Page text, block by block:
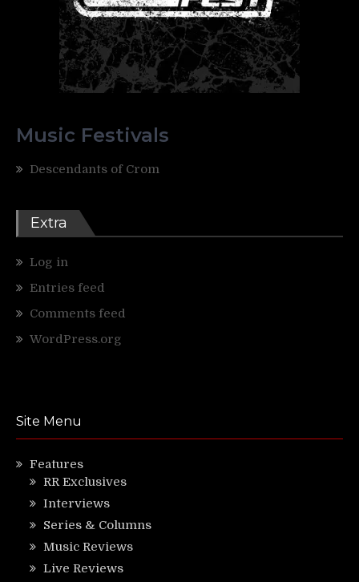
Music Festivals
Descendants of Crom
Extra
Log in
Entries feed
Comments feed
WordPress.org
Site Menu
Features
RR Exclusives
Interviews
Series & Columns
Music Reviews
Live Reviews